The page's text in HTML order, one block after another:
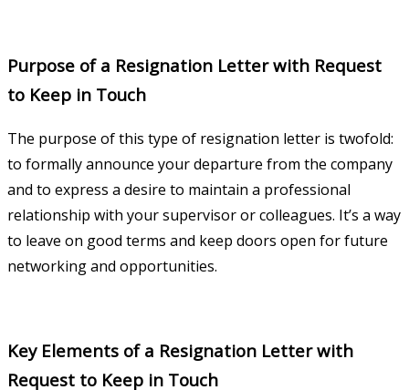
Purpose of a Resignation Letter with Request
to Keep in Touch
The purpose of this type of resignation letter is twofold:
to formally announce your departure from the company
and to express a desire to maintain a professional
relationship with your supervisor or colleagues. It’s a way
to leave on good terms and keep doors open for future
networking and opportunities.
Key Elements of a Resignation Letter with
Request to Keep in Touch